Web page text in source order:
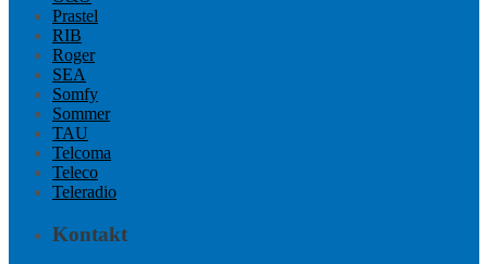
Prastel
RIB
Roger
SEA
Somfy
Sommer
TAU
Telcoma
Teleco
Teleradio
Kontakt